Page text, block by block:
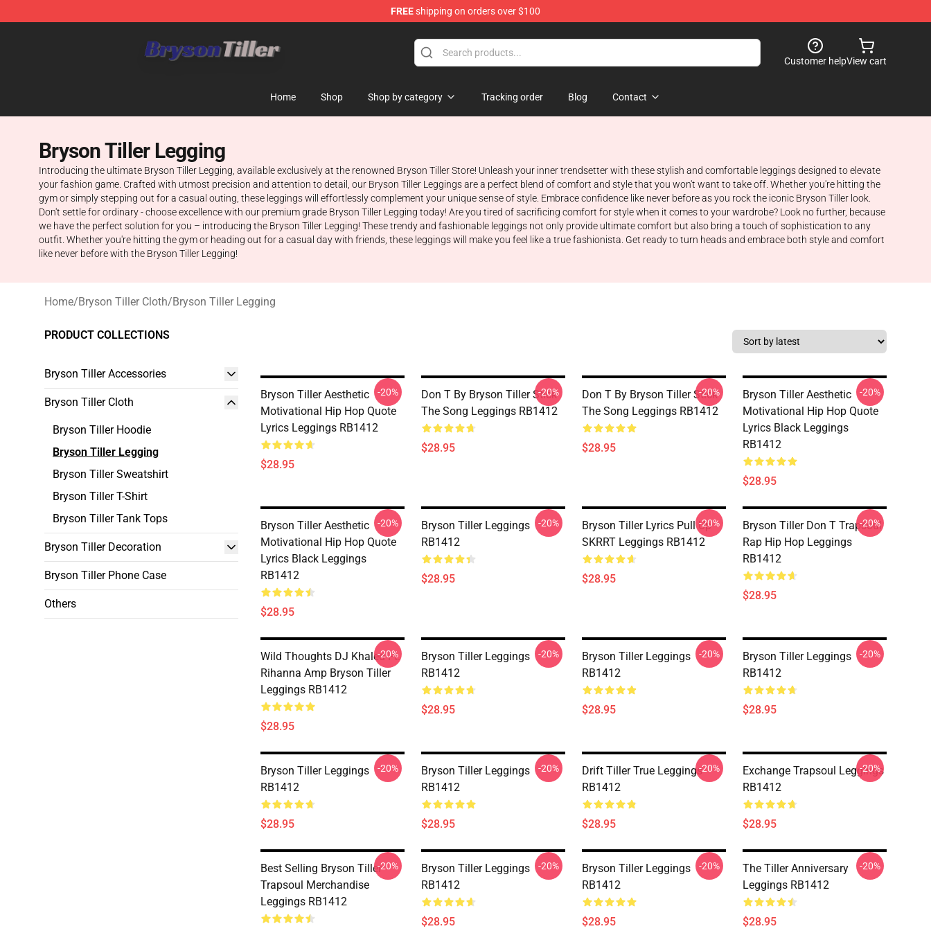
FREEshipping on orders over $100
Customer helpView cart
Home Shop Shop by category Tracking order Blog Contact
Bryson Tiller Legging
Introducing the ultimate Bryson Tiller Legging, available exclusively at the renowned Bryson Tiller Store! Unleash your inner trendsetter with these stylish and comfortable leggings designed to elevate
your fashion game. Crafted with utmost precision and attention to detail, our Bryson Tiller Leggings are a perfect blend of comfort and style that you won't want to take off. Whether you're hitting the
gym or simply stepping out for a casual outing, these leggings will effortlessly complement your unique sense of style. Embrace confidence like never before as you rock the iconic Bryson Tiller look.
Don't settle for ordinary - choose excellence with our premium grade Bryson Tiller Legging today! Are you tired of sacrificing comfort for style when it comes to your wardrobe? Look no further, because
we have the perfect solution for you – introducing the Bryson Tiller Legging! These trendy and fashionable leggings not only provide ultimate comfort but also bring a touch of sophistication to any
outfit. Whether you're hitting the gym or heading out for a casual day with friends, these leggings will make you feel like a true fashionista. Get ready to turn heads and embrace both style and comfort
like never before with the Bryson Tiller Legging!
Home/Bryson Tiller Cloth/Bryson Tiller Legging
PRODUCT COLLECTIONS
Bryson Tiller Accessories
Bryson Tiller Cloth
Bryson Tiller Hoodie
Bryson Tiller Legging
Bryson Tiller Sweatshirt
Bryson Tiller T-Shirt
Bryson Tiller Tank Tops
Bryson Tiller Decoration
Bryson Tiller Phone Case
Others
Bryson Tiller Aesthetic
Motivational Hip Hop Quote
Lyrics Leggings RB1412
$28.95
-20%
Don T By Bryson Tiller Stick
The Song Leggings RB1412
$28.95
-20%
Don T By Bryson Tiller Stick
The Song Leggings RB1412
$28.95
-20%
Bryson Tiller Aesthetic
Motivational Hip Hop Quote
Lyrics Black Leggings
RB1412
$28.95
-20%
Bryson Tiller Aesthetic
Motivational Hip Hop Quote
Lyrics Black Leggings
RB1412
$28.95
-20%
Bryson Tiller Leggings
RB1412
$28.95
-20%
Bryson Tiller Lyrics Pull Up
SKRRT Leggings RB1412
$28.95
-20%
Bryson Tiller Don T Trapsoul
Rap Hip Hop Leggings
RB1412
$28.95
-20%
Wild Thoughts DJ Khaled Ft.
Rihanna Amp Bryson Tiller
Leggings RB1412
$28.95
-20%
Bryson Tiller Leggings
RB1412
$28.95
-20%
Bryson Tiller Leggings
RB1412
$28.95
-20%
Bryson Tiller Leggings
RB1412
$28.95
-20%
Bryson Tiller Leggings
RB1412
$28.95
-20%
Bryson Tiller Leggings
RB1412
$28.95
-20%
Drift Tiller True Leggings
RB1412
$28.95
-20%
Exchange Trapsoul Leggings
RB1412
$28.95
-20%
Best Selling Bryson Tiller
Trapsoul Merchandise
Leggings RB1412
-20%
Bryson Tiller Leggings
RB1412
$28.95
-20%
Bryson Tiller Leggings
RB1412
$28.95
-20%
The Tiller Anniversary
Leggings RB1412
$28.95
-20%